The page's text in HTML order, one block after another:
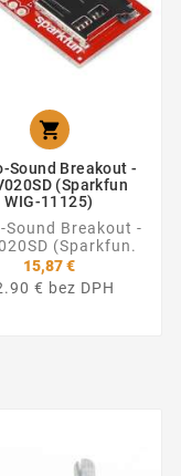

Sound Breakout -
(Sparkfun
WIG-11125)
Sound Breakout -
(Sparkfun.
15,87 €
€ bez DPH